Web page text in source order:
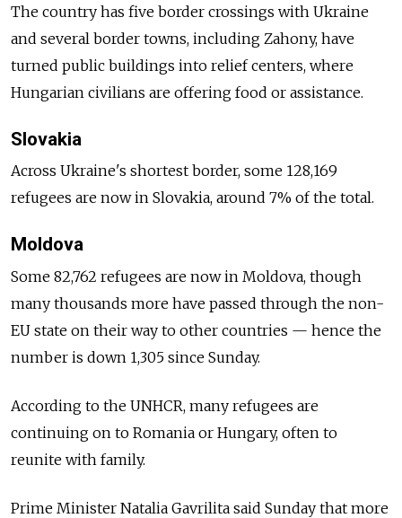
The country has five border crossings with Ukraine
and several border towns, including Zahony, have
turned public buildings into relief centers, where
Hungarian civilians are offering food or assistance.
Slovakia
Across Ukraine's shortest border, some 128,169
refugees are now in Slovakia, around 7% of the total.
Moldova
Some 82,762 refugees are now in Moldova, though
many thousands more have passed through the non-
EU state on their way to other countries — hence the
number is down 1,305 since Sunday.
According to the UNHCR, many refugees are
continuing on to Romania or Hungary, often to
reunite with family.
Prime Minister Natalia Gavrilita said Sunday that more